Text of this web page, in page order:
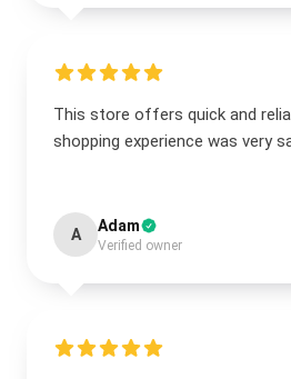
This store offers quick and
shopping experience was very
A Adam
Verified owner